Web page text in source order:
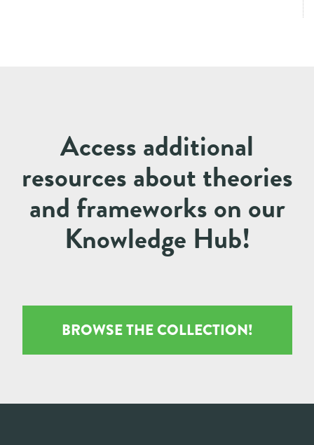
Access additional
resources about theories
and frameworks on our
Knowledge Hub!
BROWSE THE COLLECTION!